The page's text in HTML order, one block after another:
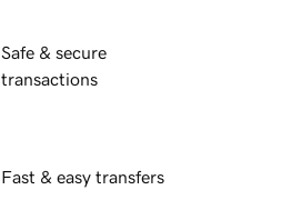
Safe & secure
transactions
Fast & easy transfers